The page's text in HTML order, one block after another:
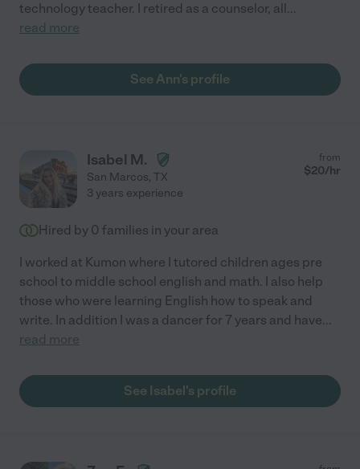
technology teacher. I retired as a counselor, all...
read more
See Ann's profile
Isabel M.
San Marcos, TX
from
$20/hr
3 years experience
Hired by 0 families in your area
I worked at Kumon where I tutored children ages pre
school to middle school english and math. I also help
those who were learning English how to speak and
write. In addition I was a dancer for 7 years and have...
read more
See Isabel's profile